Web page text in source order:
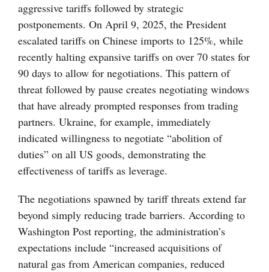
aggressive tariffs followed by strategic
postponements. On April 9, 2025, the President
escalated tariffs on Chinese imports to 125%, while
recently halting expansive tariffs on over 70 states for
90 days to allow for negotiations. This pattern of
threat followed by pause creates negotiating windows
that have already prompted responses from trading
partners. Ukraine, for example, immediately
indicated willingness to negotiate “abolition of
duties” on all US goods, demonstrating the
effectiveness of tariffs as leverage.
The negotiations spawned by tariff threats extend far
beyond simply reducing trade barriers. According to
Washington Post reporting, the administration’s
expectations include “increased acquisitions of
natural gas from American companies, reduced